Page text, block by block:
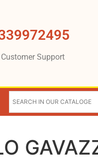
Support